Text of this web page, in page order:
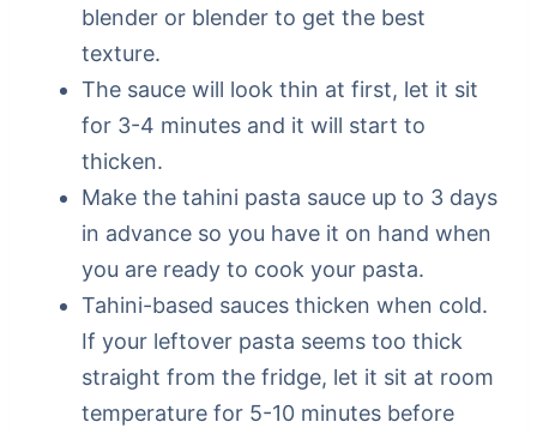
blender or blender to get the best
texture.
The sauce will look thin at first, let it sit
for 3-4 minutes and it will start to
thicken.
Make the tahini pasta sauce up to 3 days
in advance so you have it on hand when
you are ready to cook your pasta.
Tahini-based sauces thicken when cold.
If your leftover pasta seems too thick
straight from the fridge, let it sit at room
temperature for 5-10 minutes before